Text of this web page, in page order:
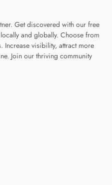
Get discovered with our free
and globally. Choose from
Increase visibility, attract more
Join our thriving community